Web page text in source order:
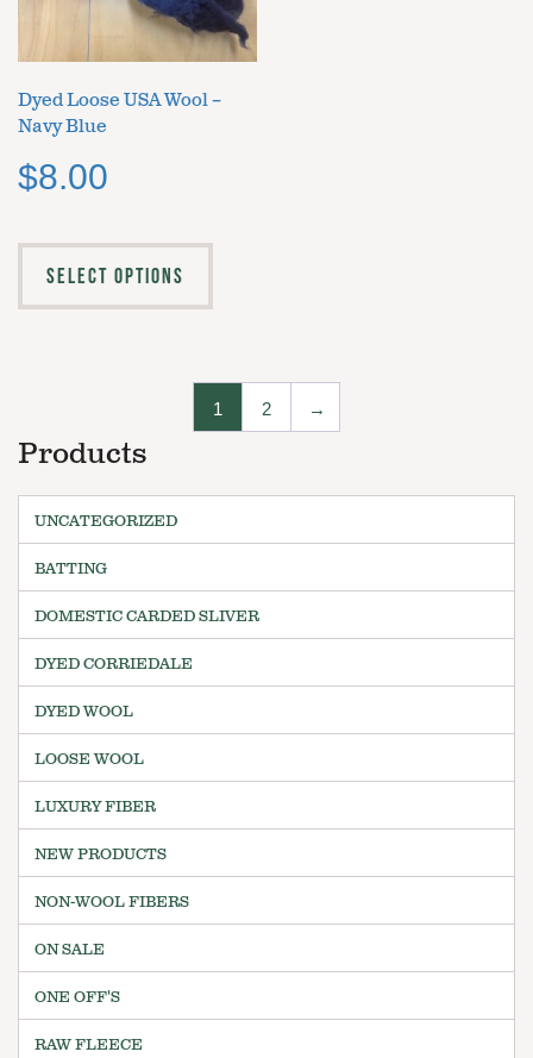
Dyed Loose USA Wool –
Navy Blue
$8.00
SELECT OPTIONS
1 2 →
Products
UNCATEGORIZED
BATTING
DOMESTIC CARDED SLIVER
DYED CORRIEDALE
DYED WOOL
LOOSE WOOL
LUXURY FIBER
NEW PRODUCTS
NON-WOOL FIBERS
ON SALE
ONE OFF'S
RAW FLEECE